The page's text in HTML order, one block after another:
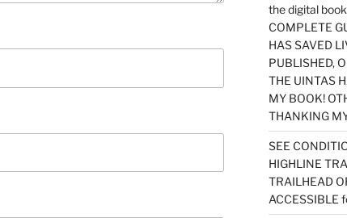
the digital
COMPLETE
HAS SAVED
PUBLISHED,
THE UINTAS
MY BOOK!
THANKING
SEE
HIGHLINE
TRAILHEAD
ACCESSIBLE